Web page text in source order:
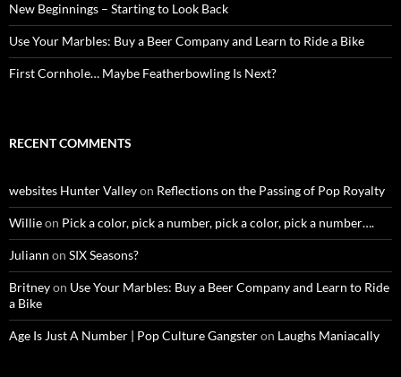
New Beginnings – Starting to Look Back
Use Your Marbles: Buy a Beer Company and Learn to Ride a Bike
First Cornhole… Maybe Featherbowling Is Next?
RECENT COMMENTS
websites Hunter Valleyon Reflections on the Passing of Pop Royalty
Willieon Pick a color, pick a number, pick a color, pick a number….
Juliann on SIX Seasons?
Britneyon Use Your Marbles: Buy a Beer Company and Learn to Ride
a Bike
Age Is Just A Number | Pop Culture Gangsteron Laughs Maniacally